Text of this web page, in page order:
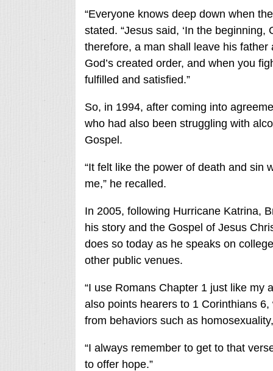
“Everyone knows deep down when
stated. “Jesus said, ‘In the
therefore, a man shall leave his father
God’s created order, and when you
fulfilled and satisfied.”
So, in 1994, after coming into
who had also been struggling with
Gospel.
“It felt like the power of death and sin
me,” he recalled.
In 2005, following Hurricane Katrina,
his story and the Gospel of Jesus
does so today as he speaks on
other public venues.
“I use Romans Chapter 1 just like my
also points hearers to 1 Corinthians 6,
from behaviors such as
“I always remember to get to that
to offer hope.”